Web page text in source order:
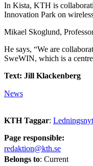
In Kista, KTH is
Innovation Park on
Mikael Skoglund,
He says, “We are
SweWIN, which is a
Text: Jill Klackenberg
News
KTH Taggar:
Page responsible:
redaktion@kth.se
Belongs to: Current